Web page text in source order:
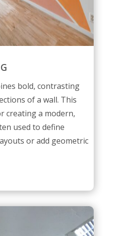
bold, contrasting
of a wall. This
creating a modern,
used to define
or add geometric